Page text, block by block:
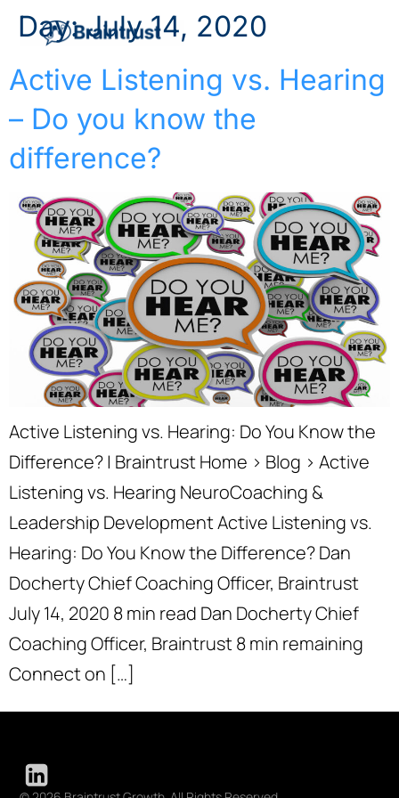
Day:July 14, 2020
Active Listening vs. Hearing
– Do you know the
difference?
Active Listening vs. Hearing: Do You Know the
Difference? | Braintrust Home › Blog › Active
Listening vs. Hearing NeuroCoaching &
Leadership Development Active Listening vs.
Hearing: Do You Know the Difference? Dan
Docherty Chief Coaching Officer, Braintrust
July 14, 2020 8 min read Dan Docherty Chief
Coaching Officer, Braintrust 8 min remaining
Connect on […]